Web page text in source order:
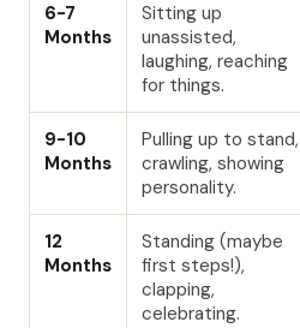
6-7
Months
Sitting up
unassisted,
laughing, reaching
for things.
9-10
Months
Pulling up to stand,
crawling, showing
personality.
12
Months
Standing (maybe
first steps!),
clapping,
celebrating.